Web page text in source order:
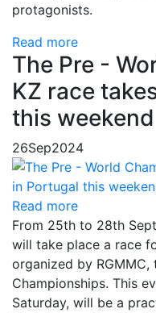
protagonists.
Read more
The Pre -
KZ race
this weekend
26Sep2024
Read more
From 25th to 28th
will take place a race
organized by
Championships. This
Saturday, will be a